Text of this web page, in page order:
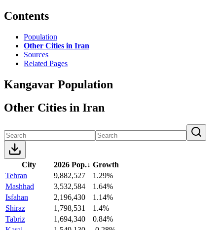
Contents
Population
Other Cities in Iran
Sources
Related Pages
Kangavar Population
Other Cities in Iran
City 2026 Pop.↓ Growth
Tehran
9,882,527
1.29%
Mashhad
3,532,584
1.64%
Isfahan
2,196,430
1.14%
Shiraz
1,798,531
1.4%
Tabriz
1,694,340
0.84%